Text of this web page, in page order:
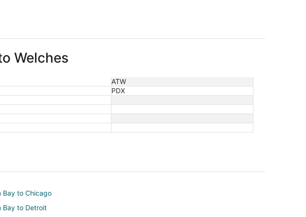
Welches
ATW
PDX
Bay to Chicago
Bay to Detroit